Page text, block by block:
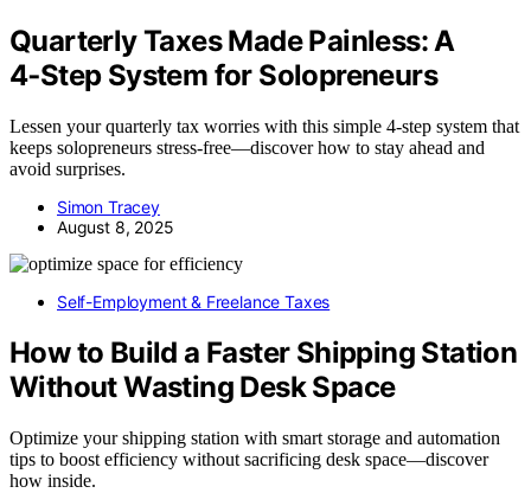
Quarterly Taxes Made Painless: A
4‑Step System for Solopreneurs
Lessen your quarterly tax worries with this simple 4-step system that
keeps solopreneurs stress-free—discover how to stay ahead and
avoid surprises.
Simon Tracey
August 8, 2025
Self-Employment & Freelance Taxes
How to Build a Faster Shipping Station
Without Wasting Desk Space
Optimize your shipping station with smart storage and automation
tips to boost efficiency without sacrificing desk space—discover
how inside.